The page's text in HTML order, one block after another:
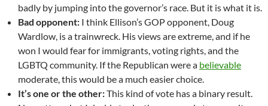
badly by jumping into the governor’s race. But it is what it is.
Bad opponent: I think Ellison’s GOP opponent, Doug
Wardlow, is a trainwreck. His views are extreme, and if he
won I would fear for immigrants, voting rights, and the
LGBTQ community. If the Republican were a believable
moderate, this would be a much easier choice.
It’s one or the other:This kind of vote has a binary result.